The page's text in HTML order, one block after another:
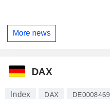
More news
DAX
Index DAX